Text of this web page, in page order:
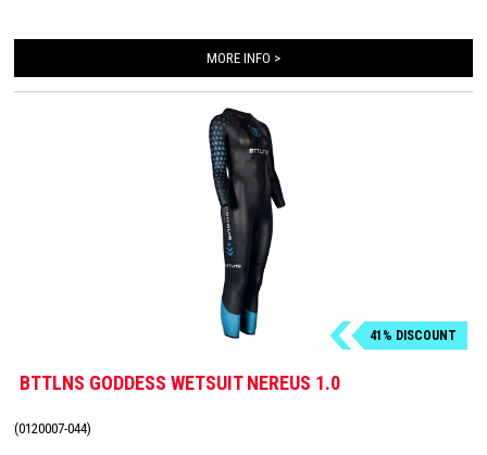
MORE INFO >
41% DISCOUNT
BTTLNS GODDESS WETSUIT NEREUS 1.0
(0120007-044)